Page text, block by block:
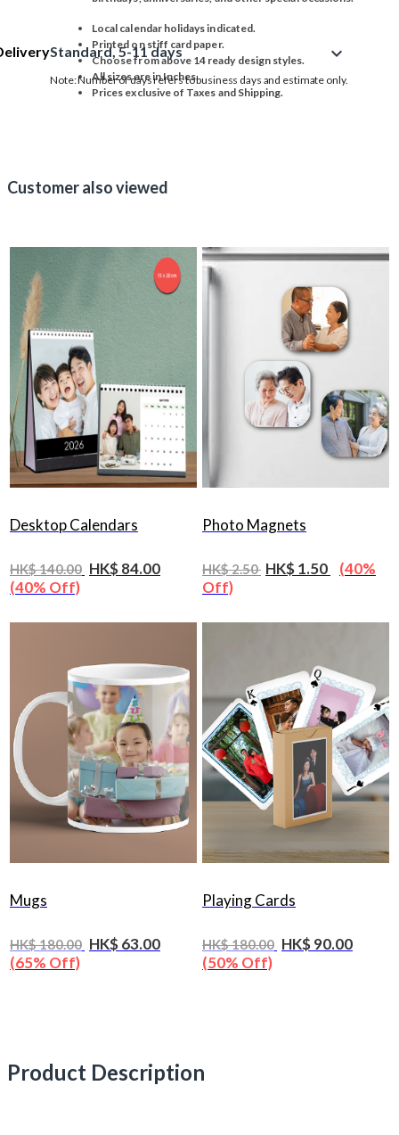
Local calendar holidays indicated.
Printed on stiff card paper.
Choose from above 14 ready design styles.
All sizes are in Inches.
Prices exclusive of Taxes and Shipping.
Standard, 5-11 days expand_more
Note: Number of days refers to business days and estimate only.
Customer also viewed
Desktop Calendars
HK$ 140.00 HK$ 84.00
(40% Off)
Photo Magnets
HK$ 2.50 HK$ 1.50
(40%
Off)
Mugs
HK$ 180.00 HK$ 63.00
(65% Off)
Playing Cards
HK$ 180.00 HK$ 90.00
(50% Off)
Product Description